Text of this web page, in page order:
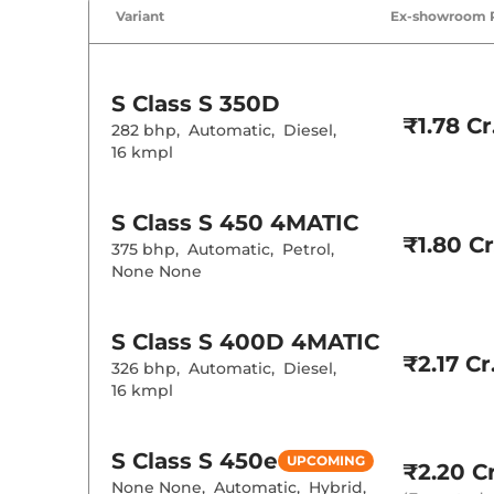
Cruise Control
Rear AC
Drive Modes
Seat Belt
Interior Color
Distance To
Variant Ex-showroom
S Class S 350D
282 bhp, Automatic, Diesel,
16 kmpl
₹1.78
S Class S 450 4MATIC
375 bhp, Automatic, Petrol,
None None
₹1.80
S Class S 400D 4MATIC
326 bhp, Automatic, Diesel,
16 kmpl
₹2.17
S Class S 450e UPCOMING
None None, Automatic, Hybrid,
₹2.20